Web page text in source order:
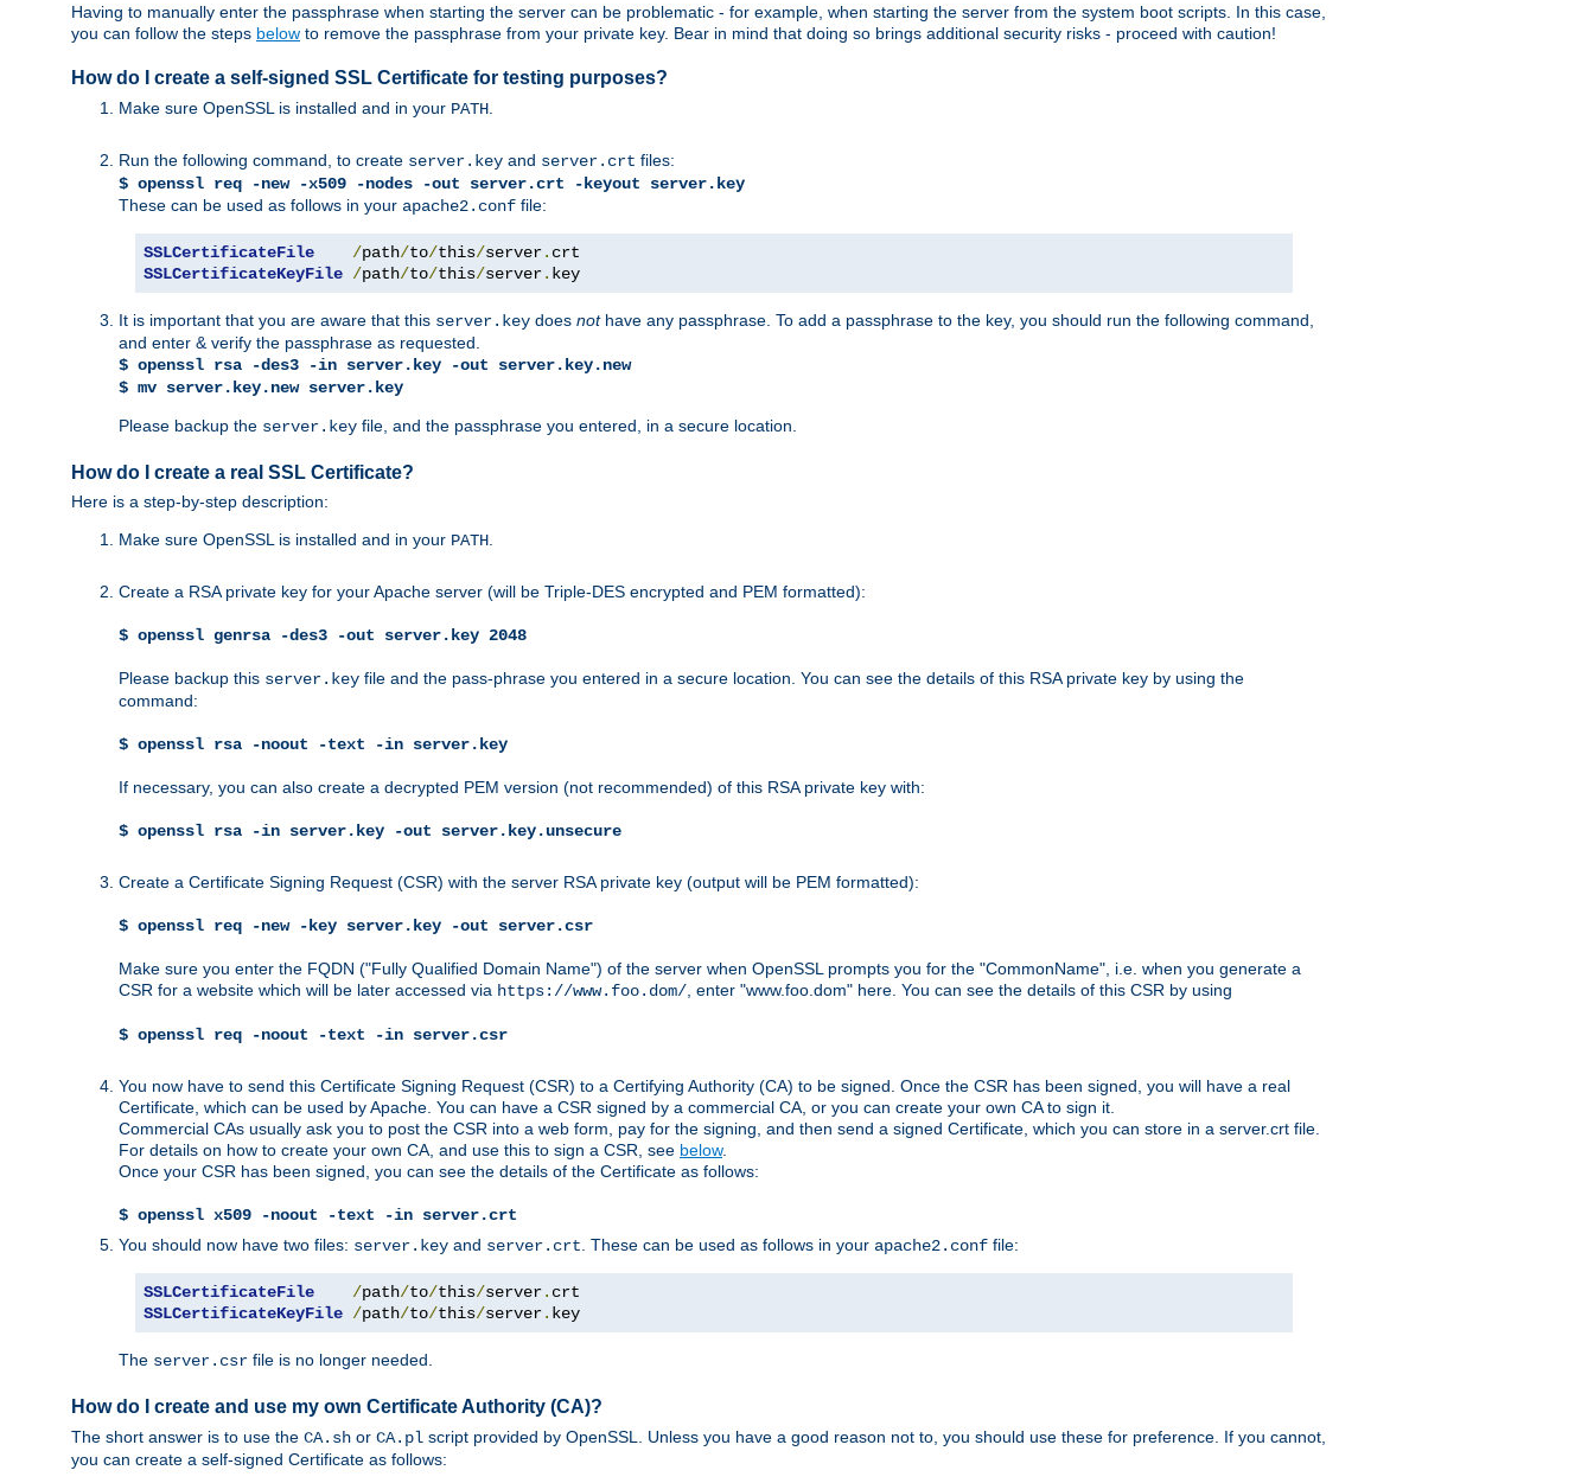
Having to manually enter the passphrase when starting the server can be problematic - for example, when starting the server from the system boot scripts. In this case,
you can follow the steps below to remove the passphrase from your private key. Bear in mind that doing so brings additional security risks - proceed with caution!
How do I create a self-signed SSL Certificate for testing purposes?
Make sure OpenSSL is installed and in your PATH.
Run the following command, to create server.key and server.crt files:
$ openssl req -new -x509 -nodes -out server.crt -keyout server.key
These can be used as follows in your apache2.conf file:
SSLCertificateFile /path/to/this/server.
SSLCertificateKeyFile /path/to/this/server. key
It is important that you are aware that this server.key does nothave any passphrase. To add a passphrase to the key, you should run the following command,
and enter & verify the passphrase as requested.
$ openssl rsa -des3 -in server.key -out server.key.new
$ mv server.key.new server.key
Please backup the server.key file, and the passphrase you entered, in a secure location.
How do I create a real SSL Certificate?
Here is a step-by-step description:
Make sure OpenSSL is installed and in your PATH.
Create a RSA private key for your Apache server (will be Triple-DES encrypted and PEM formatted):
$ openssl genrsa -des3 -out server.key 2048
Please backup this server.key file and the pass-phrase you entered in a secure location. You can see the details of this RSA private key by using the
command:
$ openssl rsa -noout -text -in server.key
If necessary, you can also create a decrypted PEM version (not recommended) of this RSA private key with:
$ openssl rsa -in server.key -out server.key.unsecure
Create a Certificate Signing Request (CSR) with the server RSA private key (output will be PEM formatted):
$ openssl req -new -key server.key -out server.csr
Make sure you enter the FQDN ("Fully Qualified Domain Name") of the server when OpenSSL prompts you for the "CommonName", i.e. when you generate a
CSR for a website which will be later accessed via https://www.foo.dom/, enter "www.foo.dom" here. You can see the details of this CSR by using
$ openssl req -noout -text -in server.csr
You now have to send this Certificate Signing Request (CSR) to a Certifying Authority (CA) to be signed. Once the CSR has been signed, you will have a real
Certificate, which can be used by Apache. You can have a CSR signed by a commercial CA, or you can create your own CA to sign it.
Commercial CAs usually ask you to post the CSR into a web form, pay for the signing, and then send a signed Certificate, which you can store in a server.crt file.
For details on how to create your own CA, and use this to sign a CSR, see below.
Once your CSR has been signed, you can see the details of the Certificate as follows:
$ openssl x509 -noout -text -in server.crt
You should now have two files: server.key and server.crt. These can be used as follows in your apache2.conf file:
SSLCertificateFile /path/to/this/server.
SSLCertificateKeyFile /path/to/this/server. key
The server.csr file is no longer needed.
How do I create and use my own Certificate Authority (CA)?
The short answer is to use the CA.sh or CA.pl script provided by OpenSSL. Unless you have a good reason not to, you should use these for preference. If you cannot,
you can create a self-signed Certificate as follows: